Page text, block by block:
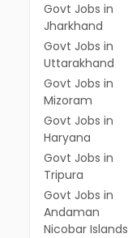
Govt Jobs in
Jharkhand
Govt Jobs in
Uttarakhand
Govt Jobs in
Mizoram
Govt Jobs in
Haryana
Govt Jobs in
Tripura
Govt Jobs in
Andaman
Nicobar Islands